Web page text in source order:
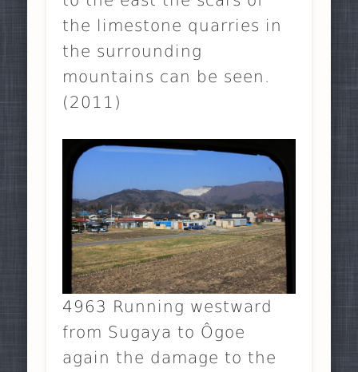
the limestone quarries in
the surrounding
mountains can be seen.
(2011)
4963 Running westward
from Sugaya to Ôgoe
again the damage to the